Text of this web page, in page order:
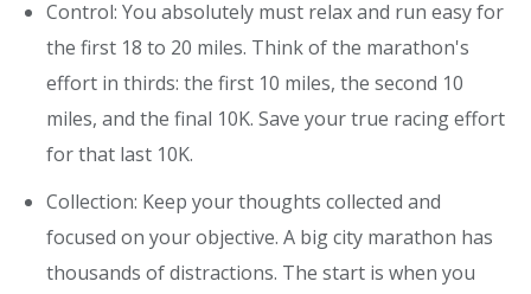
Control: You absolutely must relax and run easy for
the first 18 to 20 miles. Think of the marathon's
effort in thirds: the first 10 miles, the second 10
miles, and the final 10K. Save your true racing effort
for that last 10K.
Collection: Keep your thoughts collected and
focused on your objective. A big city marathon has
thousands of distractions. The start is when you